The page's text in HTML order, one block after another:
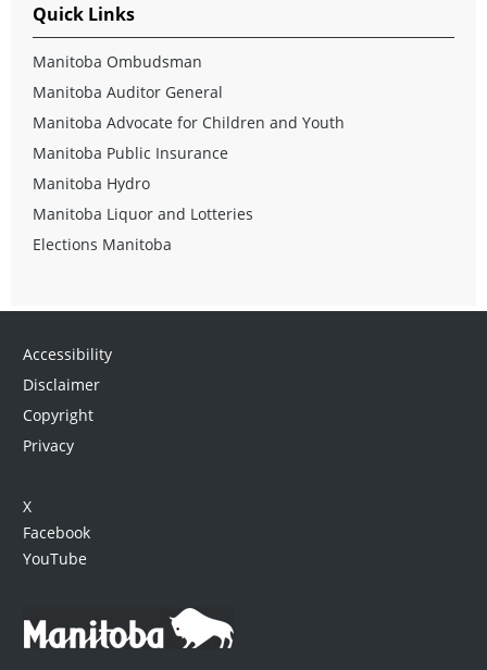
Quick Links
Manitoba Ombudsman
Manitoba Auditor General
Manitoba Advocate for Children and Youth
Manitoba Public Insurance
Manitoba Hydro
Manitoba Liquor and Lotteries
Elections Manitoba
Accessibility
Disclaimer
Copyright
Privacy
X
Facebook
YouTube